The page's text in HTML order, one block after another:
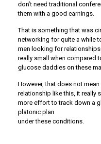
don’t need traditional
them with a good earnings.
That is something that was
networking for quite a while
men looking for
really small when compared
glucose daddies on these
However, that does not
relationship like this, it really
more effort to track down a
platonic plan
under these conditions.